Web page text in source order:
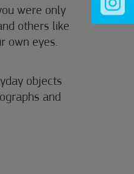
were only
others like
own eyes.
objects
and